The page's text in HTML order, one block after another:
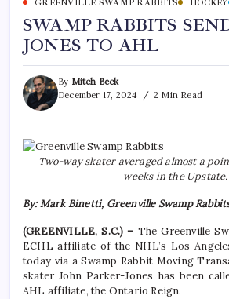
GREENVILLE SWAMP RABBITS
HOCKEY
SWAMP RABBITS
JONES TO AHL
By Mitch Beck
December 17, 2024
2 Min Read
Two-way skater averaged almost a
weeks in the Upstate.
By: Mark Binetti, Greenville Swamp
(GREENVILLE, S.C.) – The Greenville
ECHL affiliate of the NHL’s Los
today via a Swamp Rabbit Moving
skater John Parker-Jones has been
AHL affiliate, the Ontario Reign.